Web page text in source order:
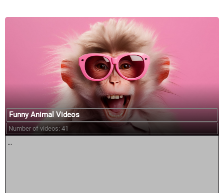
Funny Animal Videos
Number of videos: 41
...